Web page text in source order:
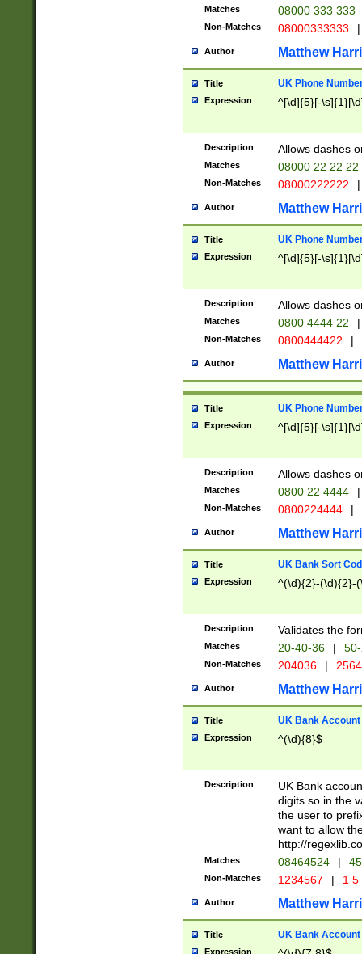
Matches 08000 333 333
Non-Matches 08000333333 |
Author Matthew
Title UK Phone
Expression ^[\d]{5}[-
Description Allows dashes
Matches 08000 22 22 22
Non-Matches 08000222222 |
Author Matthew
Title UK Phone
Expression ^[\d]{5}[-
Description Allows dashes
Matches 0800 4444 22 |
Non-Matches 0800444422 |
Author Matthew
Title UK Phone
Expression ^[\d]{5}[-
Description Allows dashes
Matches 0800 22 4444 |
Non-Matches 0800224444 |
Author Matthew
Title UK Bank Sort
Expression ^(\d){2}-(\d){2}-
Description Validates the
Matches 20-40-36 |
Non-Matches 204036 |
Author Matthew
Title UK Bank Account
Expression ^(\d){8}$
Description
UK Bank
digits so in the
the user to
want to allow
http://
Matches 08464524 |
Non-Matches 1234567 | 1
Author Matthew
Title UK Bank Account
Expression